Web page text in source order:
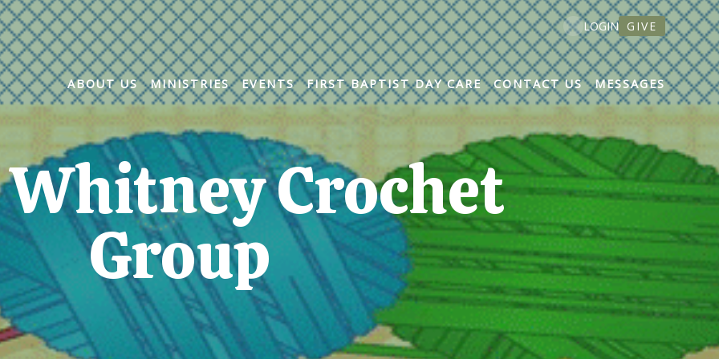
ABOUT US MINISTRIES EVENTS FIRST BAPTIST DAY CARE CONTACT US MESSAGES
LOGIN GIVE
Crochet
Group